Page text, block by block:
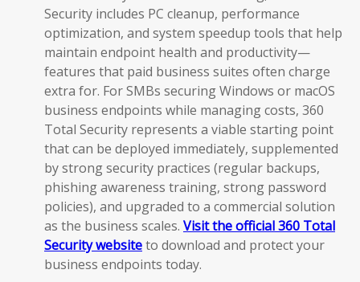
Security includes PC cleanup, performance
optimization, and system speedup tools that help
maintain endpoint health and productivity—
features that paid business suites often charge
extra for. For SMBs securing Windows or macOS
business endpoints while managing costs, 360
Total Security represents a viable starting point
that can be deployed immediately, supplemented
by strong security practices (regular backups,
phishing awareness training, strong password
policies), and upgraded to a commercial solution
as the business scales. Visit the official 360 Total
Security websiteto download and protect your
business endpoints today.